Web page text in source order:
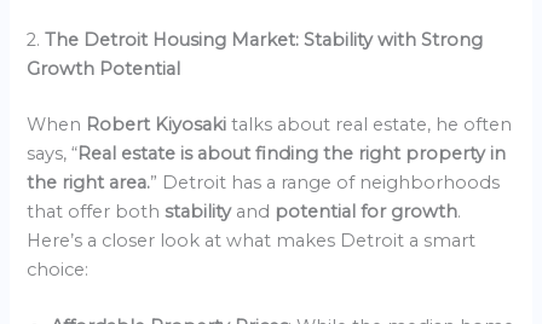
2.The Detroit Housing Market: Stability with Strong
Growth Potential
When Robert Kiyosakitalks about real estate, he often
says, “Real estate is about finding the right property in
the right area.” Detroit has a range of neighborhoods
that offer bothstability and potential for growth.
Here’s a closer look at what makes Detroit a smart
choice: